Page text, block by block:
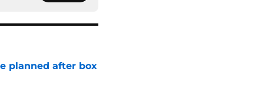
planned after box